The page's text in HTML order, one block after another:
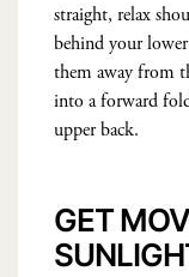
straight, relax
behind your
them away from
into a forward
upper back.
GET